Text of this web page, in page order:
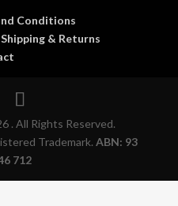
Conditions
Shipping & Returns
. All Rights Reserved.
Trademark. ABN: 93
712